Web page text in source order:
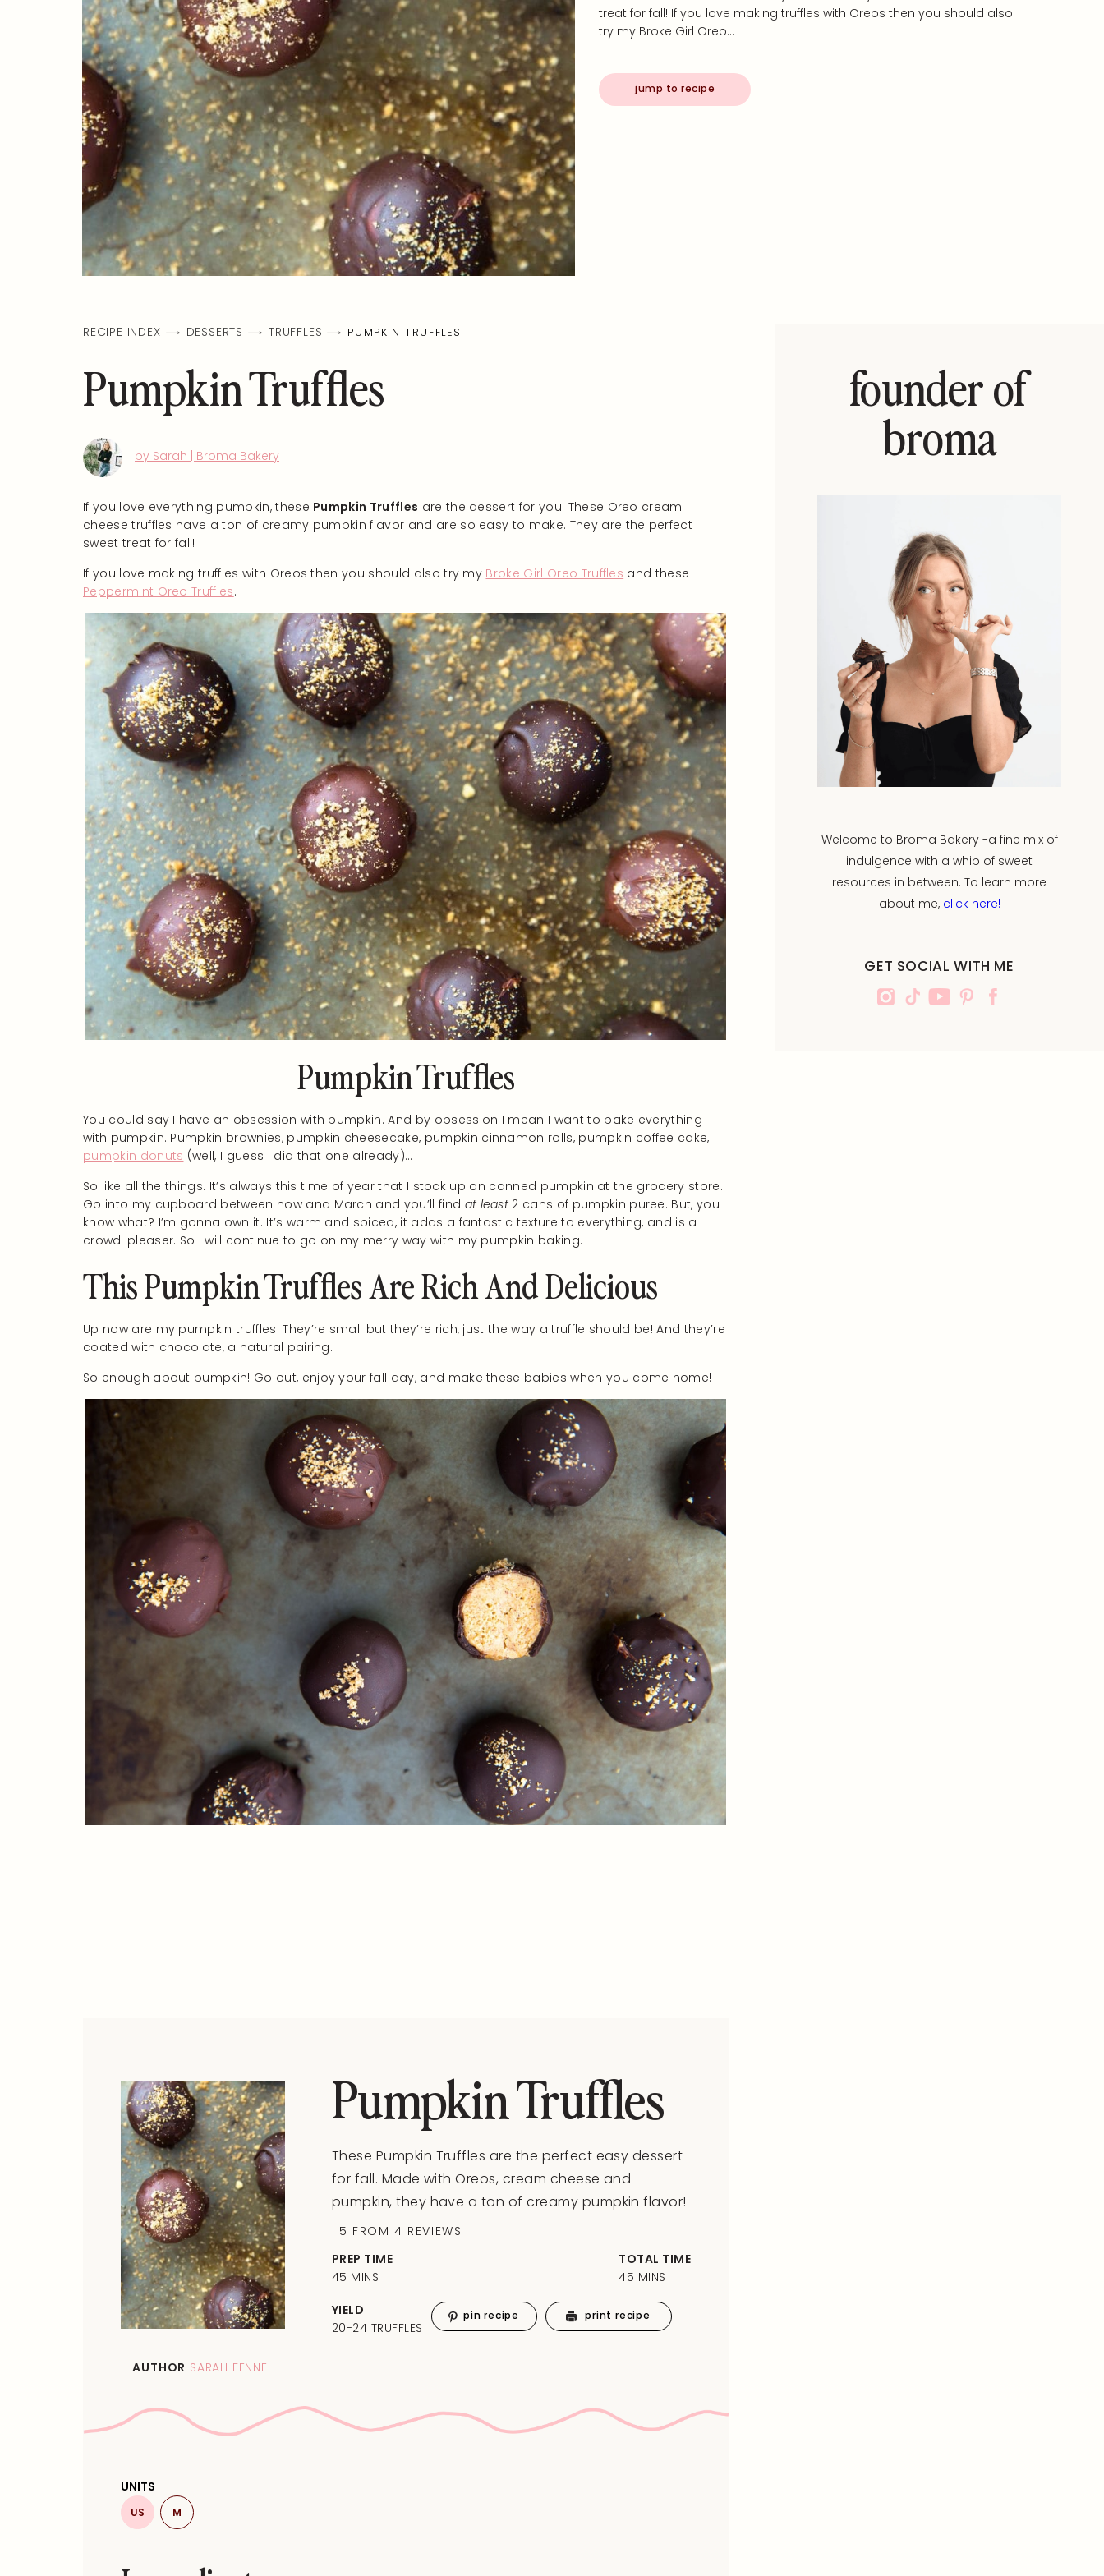
treat for fall! If you love making truffles with Oreos then you should also
try my Broke Girl Oreo…
jump to recipe
RECIPE INDEX DESSERTS TRUFFLES PUMPKIN TRUFFLES
Pumpkin Truffles
by Sarah | Broma Bakery
If you love everything pumpkin, these Pumpkin Truffles are the dessert for you! These Oreo cream
cheese truffles have a ton of creamy pumpkin flavor and are so easy to make. They are the perfect
sweet treat for fall!
If you love making truffles with Oreos then you should also try my Broke Girl Oreo Truffles and these
Peppermint Oreo Truffles.
Pumpkin Truffles
You could say I have an obsession with pumpkin. And by obsession I mean I want to bake everything
with pumpkin. Pumpkin brownies, pumpkin cheesecake, pumpkin cinnamon rolls, pumpkin coffee cake,
pumpkin donuts (well, I guess I did that one already)…
So like all the things. It’s always this time of year that I stock up on canned pumpkin at the grocery store.
Go into my cupboard between now and March and you’ll find at least 2 cans of pumpkin puree. But, you
know what? I’m gonna own it. It’s warm and spiced, it adds a fantastic texture to everything, and is a
crowd-pleaser. So I will continue to go on my merry way with my pumpkin baking.
This Pumpkin Truffles Are Rich And Delicious
Up now are my pumpkin truffles. They’re small but they’re rich, just the way a truffle should be! And they’re
coated with chocolate, a natural pairing.
So enough about pumpkin! Go out, enjoy your fall day, and make these babies when you come home!
AUTHOR SARAH FENNEL
Pumpkin Truffles
These Pumpkin Truffles are the perfect easy dessert
for fall. Made with Oreos, cream cheese and
pumpkin, they have a ton of creamy pumpkin flavor!
5 FROM 4 REVIEWS
PREP TIME
45 MINS
TOTAL TIME
45 MINS
YIELD
20-24 TRUFFLES
pin recipe print recipe
UNITS
US M
founder of
broma
Welcome to Broma Bakery -a fine mix of
indulgence with a whip of sweet
resources in between. To learn more
about me, click here!
GET SOCIAL WITH ME